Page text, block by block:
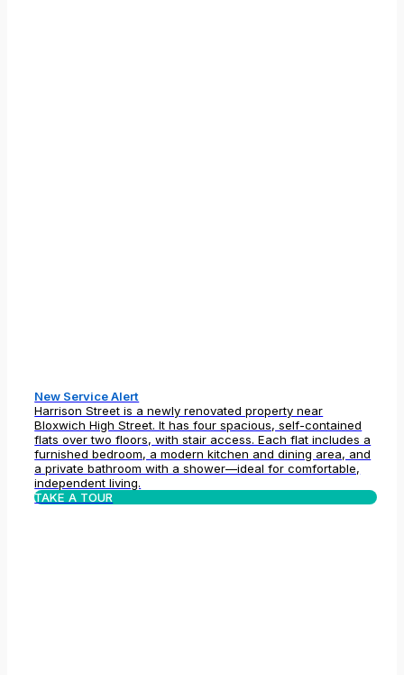
New Service Alert
Harrison Street is a newly renovated property near
Bloxwich High Street. It has four spacious, self-contained
flats over two floors, with stair access. Each flat includes a
furnished bedroom, a modern kitchen and dining area, and
a private bathroom with a shower—ideal for comfortable,
independent living.
TAKE A TOUR